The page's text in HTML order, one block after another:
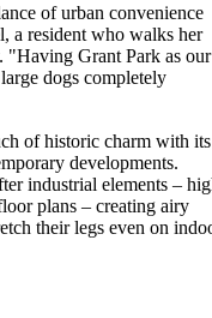
of urban convenience
a resident who walks her
"Having Grant Park as our
dogs completely
of historic charm with its
developments.
industrial elements –
plans – creating airy
their legs even on